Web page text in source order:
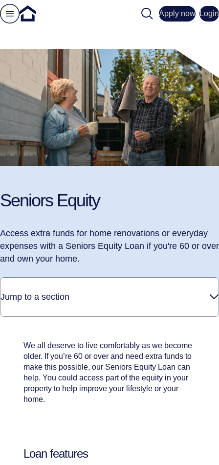
Login
SearchApply now
Seniors Equity
Access extra funds for home renovations or everyday
expenses with a Seniors Equity Loan if you're 60 or over
and own your home.
Jump to a section
We all deserve to live comfortably as we become
older. If you’re 60 or over and need extra funds to
make this possible, our Seniors Equity Loan can
help. You could access part of the equity in your
property to help improve your lifestyle or your
home.
Loan features